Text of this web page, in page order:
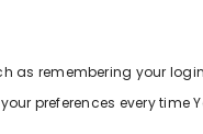
as remembering your
preferences every time